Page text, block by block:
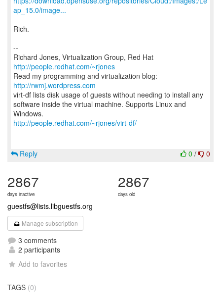
ap_15.0/image...
Rich.
--
Richard Jones, Virtualization Group, Red Hat
http://people.redhat.com/~rjones
Read my programming and virtualization blog:
http://rwmj.wordpress.com
virt-df lists disk usage of guests without needing to install any
software inside the virtual machine. Supports Linux and
http://people.redhat.com/~rjones/virt-df/
0 / 0
Reply
2867
days inactive
2867
days old
guestfs@lists.libguestfs.org
Manage subscription
3 comments
2 participants
Add to favorites
TAGS (0)